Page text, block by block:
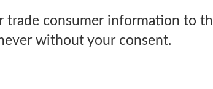
trade consumer information to
without your consent.